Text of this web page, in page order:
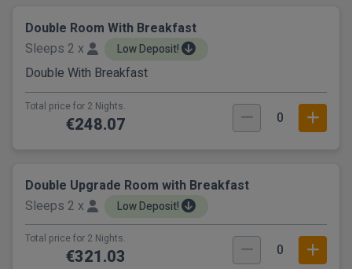
Double Room With Breakfast
Sleeps 2 x
Low Deposit!
Double With Breakfast
Total price for 2 Nights.
€248.07 0
Double Upgrade Room with Breakfast
Sleeps 2 x
Low Deposit!
Total price for 2 Nights.
€321.03 0